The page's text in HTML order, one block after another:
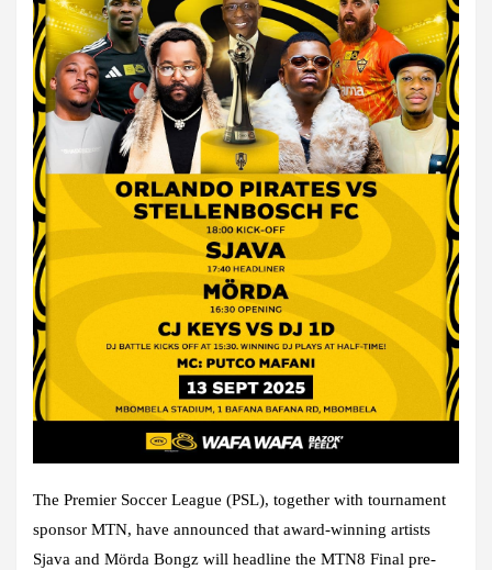
The Premier Soccer League (PSL), together with tournament
sponsor MTN, have announced that award-winning artists
Sjava and Mörda Bongz will headline the MTN8 Final pre-